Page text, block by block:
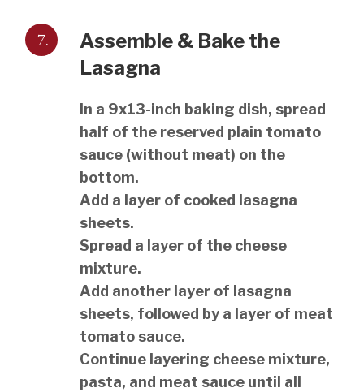
7.
Assemble & Bake the
Lasagna
In a 9x13-inch baking dish, spread
half of the reserved plain tomato
sauce (without meat) on the
bottom.
Add a layer of cooked lasagna
sheets.
Spread a layer of the cheese
mixture.
Add another layer of lasagna
sheets, followed by a layer of meat
tomato sauce.
Continue layering cheese mixture,
pasta, and meat sauce until all